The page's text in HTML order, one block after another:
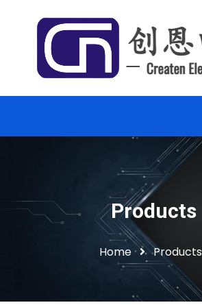
Products
Home Products